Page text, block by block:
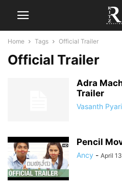
Home Tags Official Trailer
Official Trailer
Adra
Trailer
Vasanth
Pencil
Ancy - April